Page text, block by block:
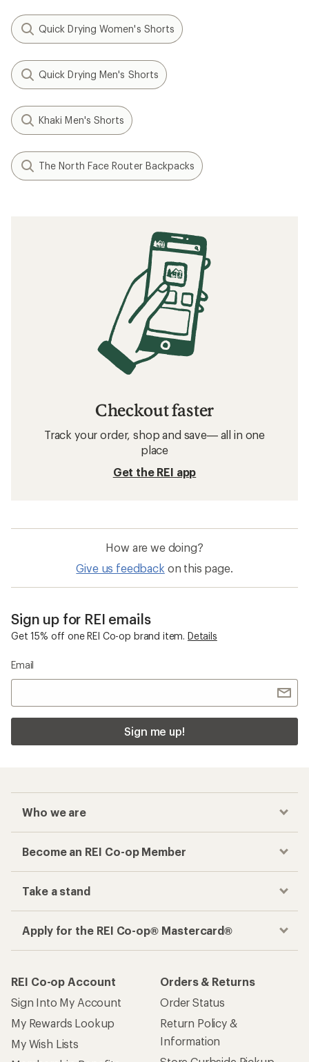
Quick Drying Women's Shorts
Quick Drying Men's Shorts
Khaki Men's Shorts
The North Face Router Backpacks
Checkout faster
Track your order, shop and save— all in one
place
Get the REI app
How are we doing?
Give us feedback on this page.
Sign up for REI emails
Get 15% off one REI Co-op brand item. Details
Email
Sign me up!
Who we are
Become an REI Co-op Member
Take a stand
Apply for the REI Co-op® Mastercard®
REI Co-op Account
Sign Into My Account
My Rewards Lookup
My Wish Lists
Orders & Returns
Order Status
Return Policy &
Information